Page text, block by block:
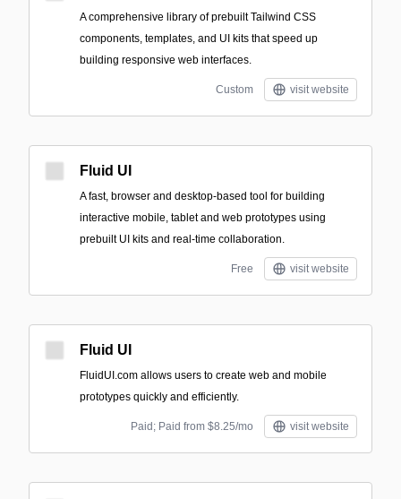
A comprehensive library of prebuilt Tailwind CSS
components, templates, and UI kits that speed up
building responsive web interfaces.
Custom visit website
Fluid UI
A fast, browser and desktop-based tool for building
interactive mobile, tablet and web prototypes using
prebuilt UI kits and real-time collaboration.
Free visit website
Fluid UI
FluidUI.com allows users to create web and mobile
prototypes quickly and efficiently.
Paid; Paid from $8.25/mo visit website